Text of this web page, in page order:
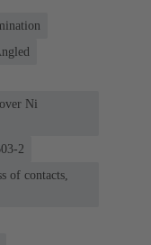
Ni
2
of contacts,